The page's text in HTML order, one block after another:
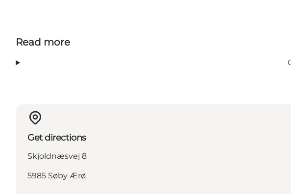
Read more
Get directions
Skjoldnæsvej 8
5985 Søby Ærø